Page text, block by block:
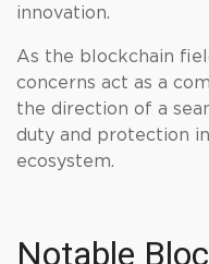
innovation.
As the blockchain
concerns act as a
the direction of a
duty and protection
ecosystem.
Notable